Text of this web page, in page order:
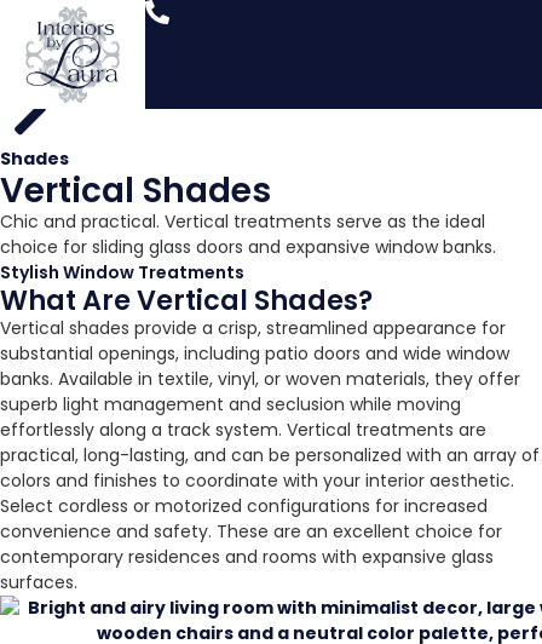
Shades
Vertical Shades
Chic and practical. Vertical treatments serve as the ideal
choice for sliding glass doors and expansive window banks.
Stylish Window Treatments
What Are Vertical Shades?
Vertical shades provide a crisp, streamlined appearance for
substantial openings, including patio doors and wide window
banks. Available in textile, vinyl, or woven materials, they offer
superb light management and seclusion while moving
effortlessly along a track system. Vertical treatments are
practical, long-lasting, and can be personalized with an array of
colors and finishes to coordinate with your interior aesthetic.
Select cordless or motorized configurations for increased
convenience and safety. These are an excellent choice for
contemporary residences and rooms with expansive glass
surfaces.